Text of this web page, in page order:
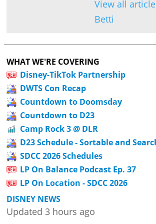
View all
Betti
WHAT WE'RE COVERING
Disney-TikTok Partnership
DWTS Con Recap
Countdown to Doomsday
Countdown to D23
Camp Rock 3 @ DLR
D23 Schedule - Sortable and
SDCC 2026 Schedules
LP On Balance Podcast Ep. 37
LP On Location - SDCC 2026
DISNEY NEWS
Updated 3 hours ago